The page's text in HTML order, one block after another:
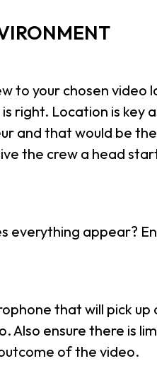
to your chosen
right. Location is key
and that would be
the crew a head
everything appear?
that will pick up
Also ensure there is
of the video.